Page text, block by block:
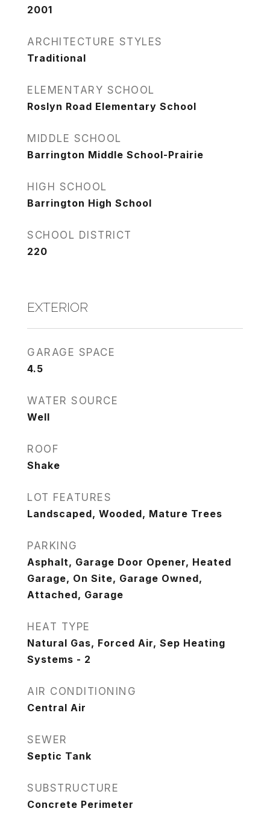
2001
ARCHITECTURE STYLES
Traditional
ELEMENTARY SCHOOL
Roslyn Road Elementary School
MIDDLE SCHOOL
Barrington Middle School-Prairie
HIGH SCHOOL
Barrington High School
SCHOOL DISTRICT
220
EXTERIOR
GARAGE SPACE
4.5
WATER SOURCE
Well
ROOF
Shake
LOT FEATURES
Landscaped, Wooded, Mature Trees
PARKING
Asphalt, Garage Door Opener, Heated
Garage, On Site, Garage Owned,
Attached, Garage
HEAT TYPE
Natural Gas, Forced Air, Sep Heating
Systems - 2
AIR CONDITIONING
Central Air
SEWER
Septic Tank
SUBSTRUCTURE
Concrete Perimeter